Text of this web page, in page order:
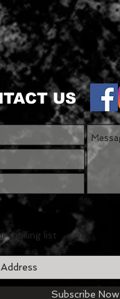
US
mailing list
Subscribe Now